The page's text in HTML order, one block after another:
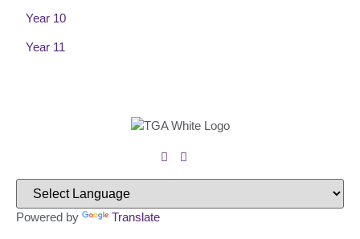
Year 10
Year 11
Powered by Translate